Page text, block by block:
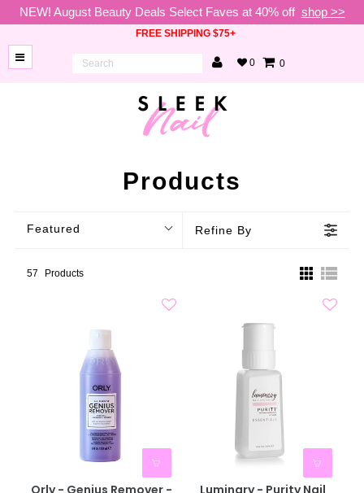
TOOLS
COLLECTIONS
NEW! August Beauty Deals Select Faves at 40% off shop >>
FREE SHIPPING $75+
0 0
Products
Featured Refine By
57 Products